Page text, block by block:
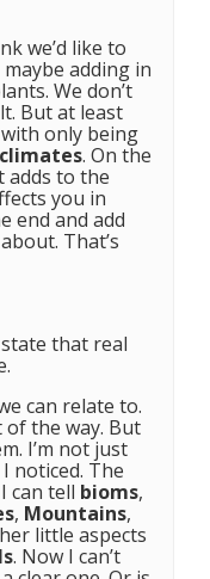
we’d like to
maybe adding in
We don’t
But at least
with only being
. On the
adds to the
you in
end and add
That’s
that real
can relate to.
the way. But
I’m not just
noticed. The
can tell bioms,
, Mountains,
little aspects
. Now I can’t